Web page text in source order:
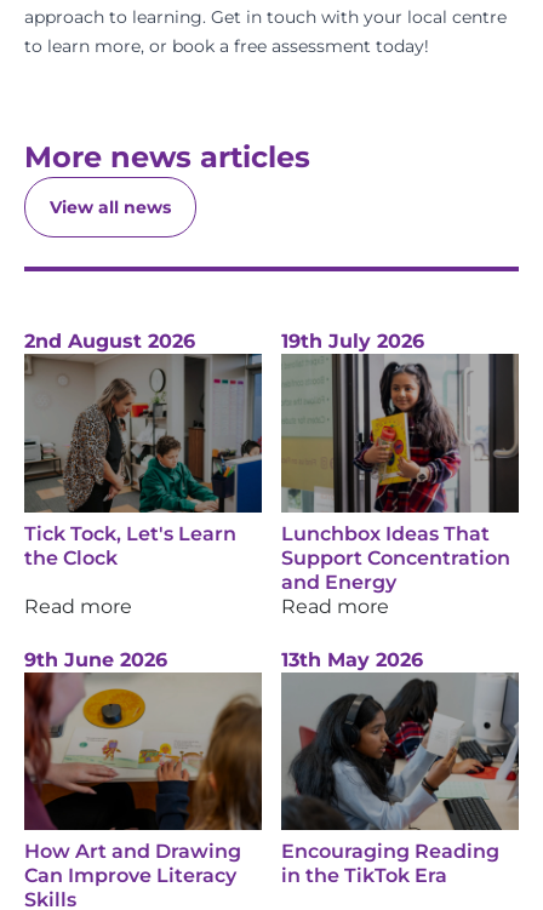
approach to learning. Get in touch with your local centre
to learn more, or book a free assessment today!
More news articles
View all news
2nd August 2026
Tick Tock, Let's Learn
the Clock
Read more
19th July 2026
Lunchbox Ideas That
Support Concentration
and Energy
Read more
9th June 2026
How Art and Drawing
Can Improve Literacy
Skills
13th May 2026
Encouraging Reading
in the TikTok Era